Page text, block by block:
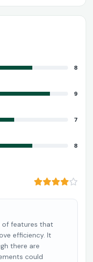
8
9
7
8
of features that
efficiency. It
there are
could